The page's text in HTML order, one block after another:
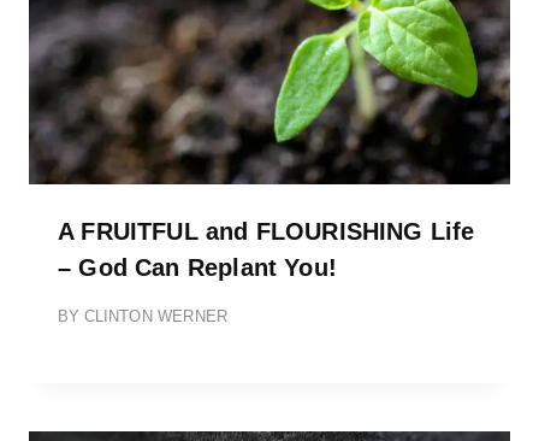
A FRUITFUL and FLOURISHING Life
– God Can Replant You!
BY CLINTON WERNER